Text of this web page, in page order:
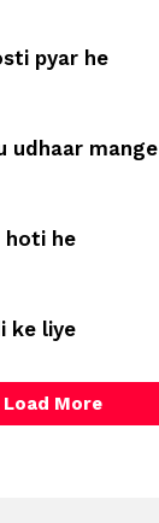
pyar he
udhaar mange
hoti he
ke liye
Load More